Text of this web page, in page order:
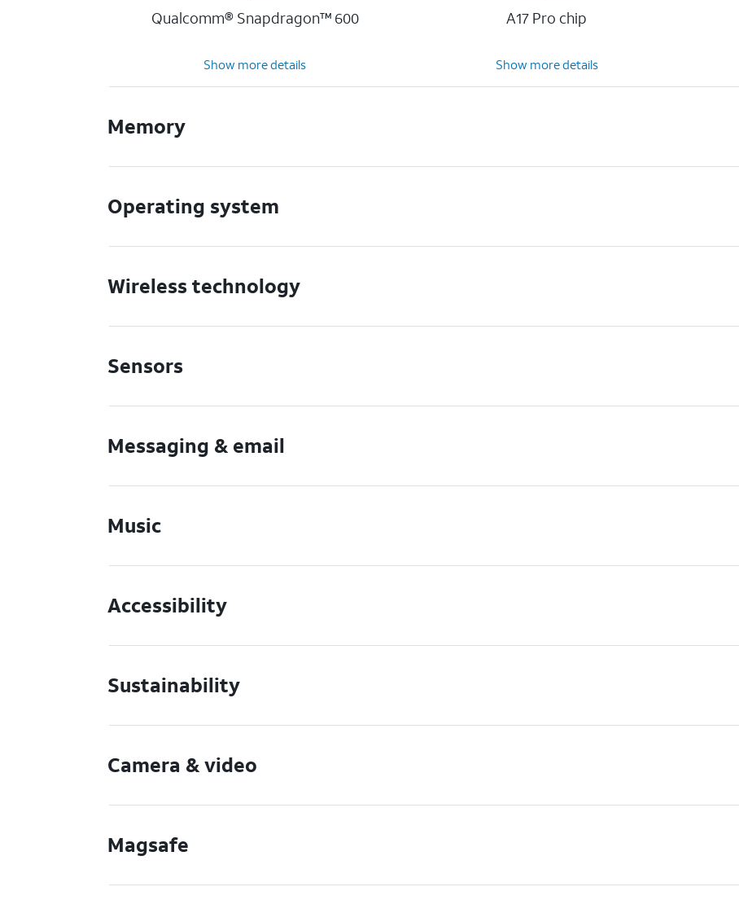
Qualcomm® Snapdragon™ 600 A17 Pro chip
Show more details Show more details
Memory
Operating system
Wireless technology
Sensors
Messaging & email
Music
Accessibility
Sustainability
Camera & video
Magsafe